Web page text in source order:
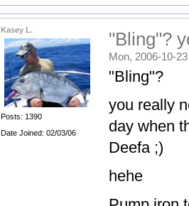
Kasey L.
Posts: 1390
Date Joined: 02/03/06
"Bling"?
Mon, 2006-10-
"Bling"?
you really
day when
Deefa ;)
hehe